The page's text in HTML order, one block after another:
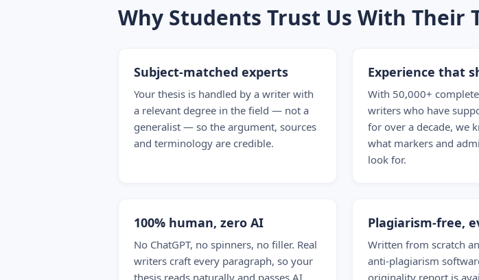
Why Students Trust Us With Their
Subject-matched experts
Your thesis is handled by a writer with
a relevant degree in the field — not a
generalist — so the argument, sources
and terminology are credible.
Experience that
With 50,000+
writers who have
for over a decade, we
what markers and
look for.
100% human, zero AI
No ChatGPT, no spinners, no filler. Real
writers craft every paragraph, so your
thesis reads naturally and passes AI
Plagiarism-free,
Written from scratch
anti-plagiarism
originality report is